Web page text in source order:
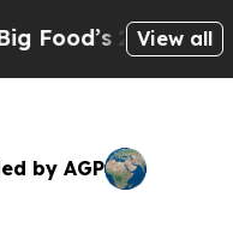
LawsuitsView all
by AGP